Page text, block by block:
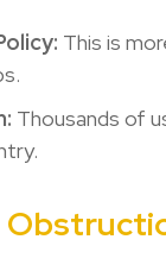
This is
Thousands of